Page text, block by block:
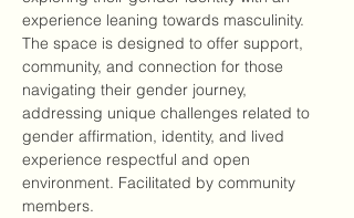
experience leaning towards masculinity.
The space is designed to offer support,
community, and connection for those
navigating their gender journey,
addressing unique challenges related to
gender affirmation, identity, and lived
experience respectful and open
environment. Facilitated by community
members.